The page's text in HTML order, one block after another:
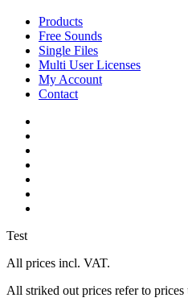
Close
Menu
Products
Free Sounds
Single Files
Multi User Licenses
My Account
Contact
Test
All prices incl. VAT.
All striked out prices refer to prices